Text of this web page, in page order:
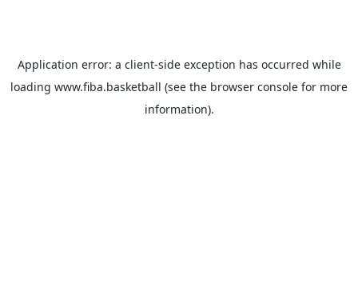
Application error: a client-side exception has occurred while
loading www.fiba.basketball (see the browser console for more
information).